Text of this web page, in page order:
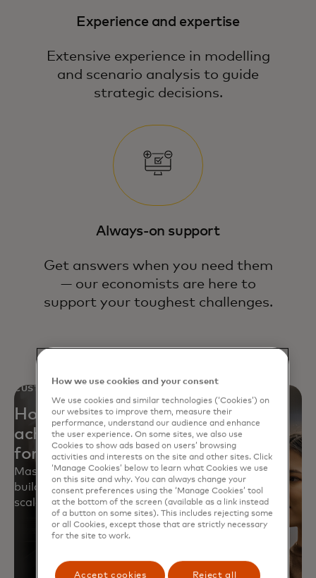
Our team blends economic expertise,
data science and modelling to answer
your most pressing business questions.
Experience and expertise
Extensive experience in modelling
and scenario analysis to guide
strategic decisions.
Always-on support
Get answers when you need them
— our economists are here to
support your toughest challenges.
CUSTOMER STORY
How a leading big-box retailer
achieved 12X improvement in
forecasting accuracy
Mastercard helped a retailer revamp forecasting,
build 1,000+ models and train teams for accurate,
scalable forecasts.
How we use cookies and your consent
We use cookies and similar technologies (‘Cookies’) on
our websites to improve them, measure their
performance, understand our audience and enhance
the user experience. On some sites, we also use
Cookies to show ads based on users’ browsing
activities and interests on the site and other sites. Click
‘Manage Cookies’ below to learn what Cookies we use
on this site and why. You can always change your
consent preferences using the ‘Manage Cookies’ tool
at the bottom of the screen (available as a link instead
of a button on some sites). This includes rejecting some
or all Cookies, except those that are strictly necessary
for the site to work.
Accept cookies Reject all